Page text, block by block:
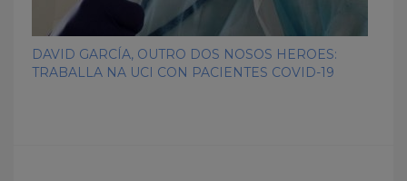
DAVID GARCÍA, OUTRO DOS NOSOS HEROES:
TRABALLA NA UCI CON PACIENTES COVID-19